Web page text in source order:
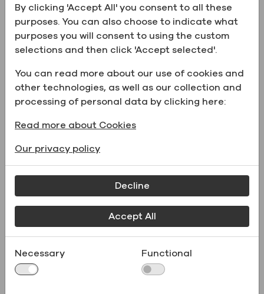
decades of industry expertise
Flexible & Scalable Solutions
Whether you’re scaling a new product or
maintaining steady production, our packaging
and supply system adapts to your needs —
from kilo-scale labs to metric-ton orders
Product Documentation
By clicking 'Accept All' you consent to all these
purposes. You can also choose to indicate what
purposes you will consent to using the custom
selections and then click 'Accept selected'.
You can read more about our use of cookies and
other technologies, as well as our collection and
processing of personal data by clicking here:
Read more about Cookies
Our privacy policy
Decline
Accept All
Necessary Functional